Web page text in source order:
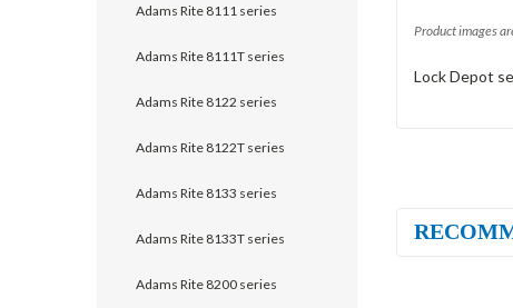
Adams Rite 8111 series
Adams Rite 8111T series
Adams Rite 8122 series
Adams Rite 8122T series
Adams Rite 8133 series
Adams Rite 8133T series
Adams Rite 8200 series
Product images
Lock Depot